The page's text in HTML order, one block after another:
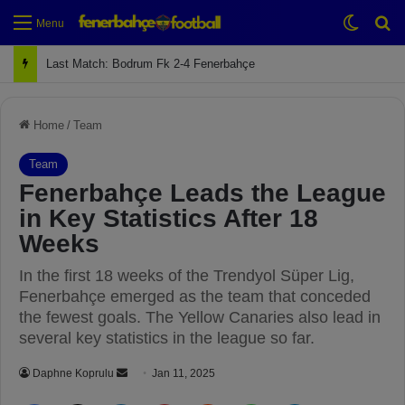
Menu
Next Match: Fenerbahçe vs. Galatasaray (Apr 2)
Home / Team
Team
Fenerbahçe Leads the League
in Key Statistics After 18
Weeks
In the first 18 weeks of the Trendyol Süper Lig,
Fenerbahçe emerged as the team that conceded
the fewest goals. The Yellow Canaries also lead in
several key statistics in the league so far.
Daphne Koprulu Jan 11, 2025